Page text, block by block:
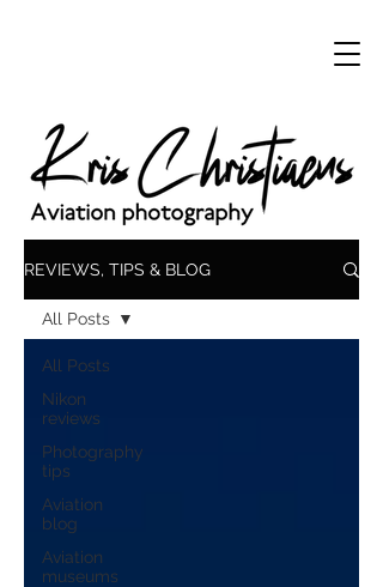
REVIEWS, TIPS & BLOG
All Posts
Nikon
reviews
Photography
tips
Aviation
blog
Aviation
museums
All Posts